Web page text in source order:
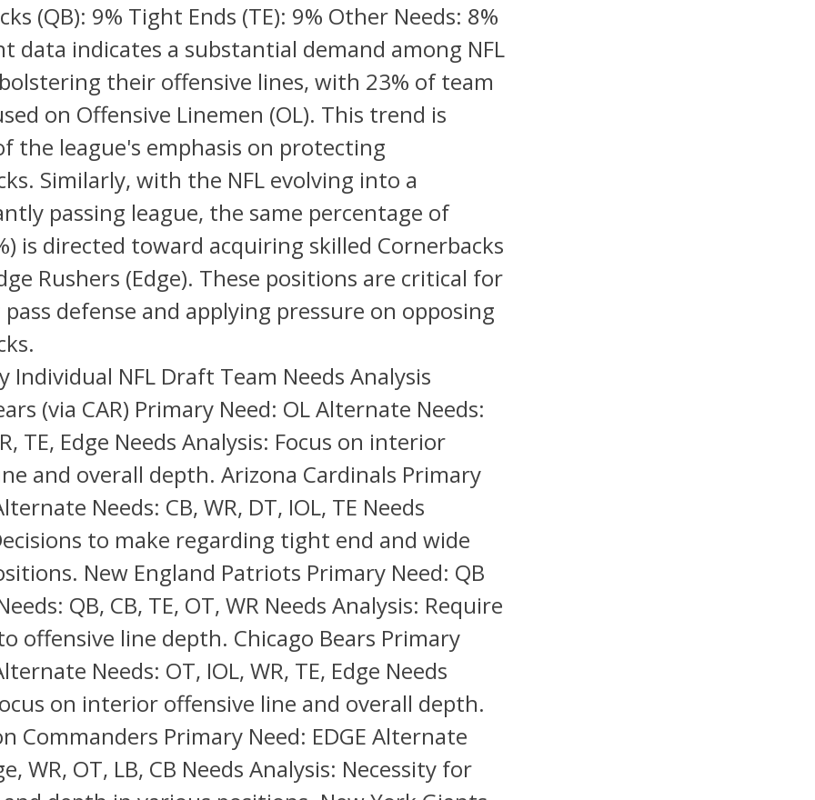
(QB): 9% Tight Ends (TE): 9% Other Needs: 8%
data indicates a substantial demand among NFL
their offensive lines, with 23% of team
on Offensive Linemen (OL). This trend is
the league's emphasis on protecting
Similarly, with the NFL evolving into a
passing league, the same percentage of
is directed toward acquiring skilled Cornerbacks
Rushers (Edge). These positions are critical for
defense and applying pressure on opposing
Individual NFL Draft Team Needs Analysis
(via CAR) Primary Need: OL Alternate Needs:
TE, Edge Needs Analysis: Focus on interior
and overall depth. Arizona Cardinals Primary
Needs: CB, WR, DT, IOL, TE Needs
to make regarding tight end and wide
New England Patriots Primary Need: QB
QB, CB, TE, OT, WR Needs Analysis: Require
offensive line depth. Chicago Bears Primary
Needs: OT, IOL, WR, TE, Edge Needs
on interior offensive line and overall depth.
Commanders Primary Need: EDGE Alternate
WR, OT, LB, CB Needs Analysis: Necessity for